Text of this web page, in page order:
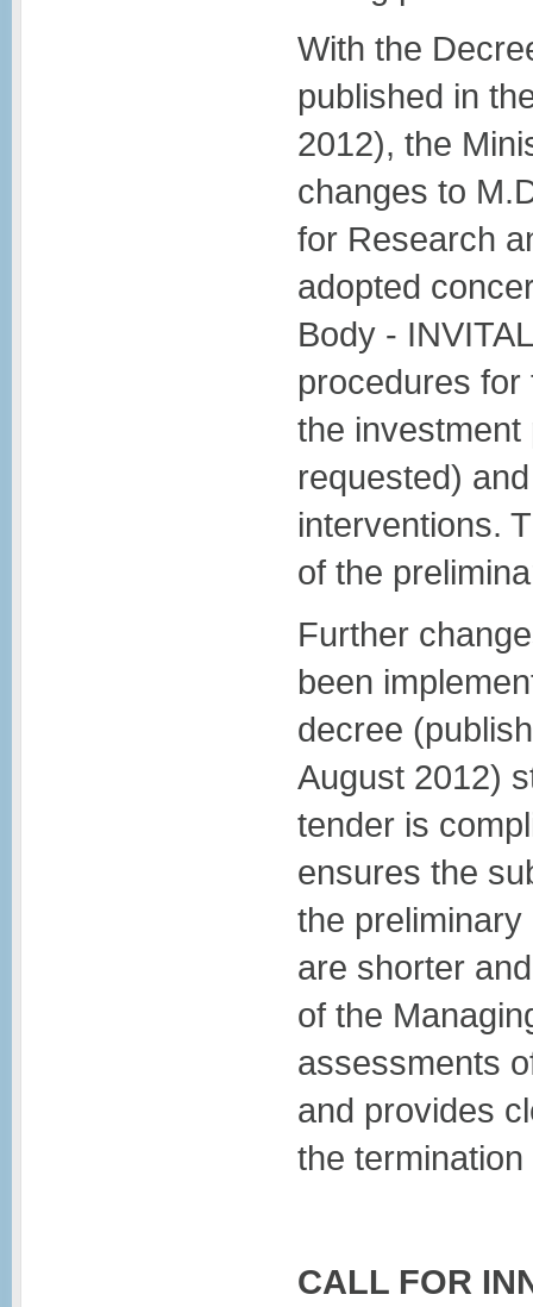
With the
published in
2012), the
changes to
for Research
adopted
Body -
procedures
the
requested)
interventions.
of the
Further
been
decree
August 2012)
tender is
ensures the
the
are shorter
of the
assessments
and provides
the
CALL FOR